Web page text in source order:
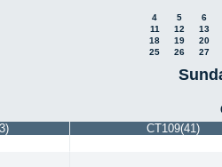
4 5
6
11
12
13
18
19
20
25
26 27
CT109(41)